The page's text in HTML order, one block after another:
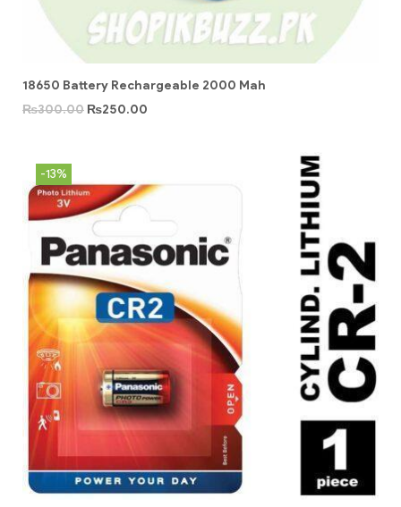
18650 Battery Rechargeable 2000 Mah
₨300.00 ₨250.00
-13%